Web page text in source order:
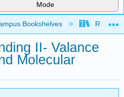
Mode
hierarchy
Bookshelves Rutgers
II- Valance
Molecular